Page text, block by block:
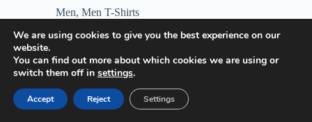
$15.79
through
$23.46
Men, Men T-Shirts
Select options
This
product
has
multiple
The
options
We are using cookies to give you the best experience on our
website.
You can find out more about which cookies we are using or
switch them off in settings.
Accept Reject Settings